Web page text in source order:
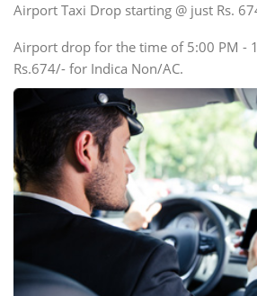
Airport Taxi Drop starting @ just Rs.
Airport drop for the time of 5:00 PM -
Rs.674/- for Indica Non/AC.